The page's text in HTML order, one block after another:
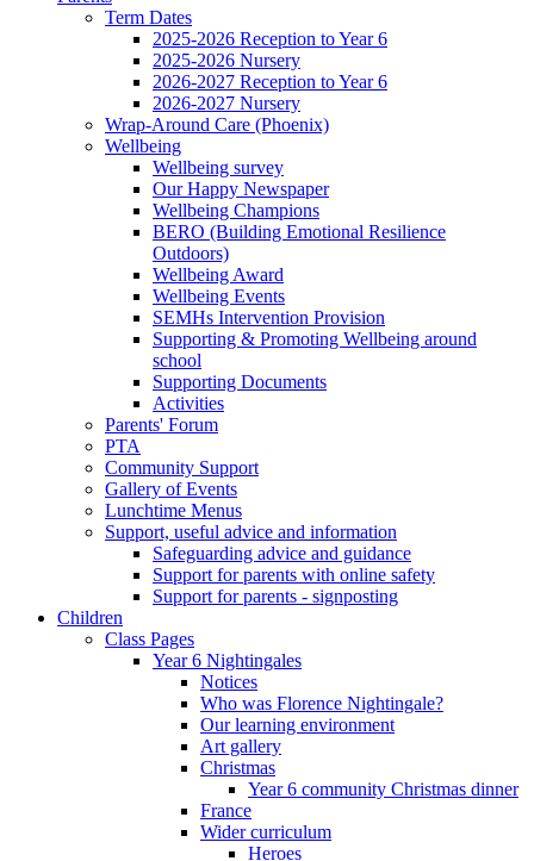
Term Dates
2025-2026 Reception to Year 6
2025-2026 Nursery
2026-2027 Reception to Year 6
2026-2027 Nursery
Wrap-Around Care (Phoenix)
Wellbeing
Wellbeing survey
Our Happy Newspaper
Wellbeing Champions
BERO (Building Emotional Resilience
Outdoors)
Wellbeing Award
Wellbeing Events
SEMHs Intervention Provision
Supporting & Promoting Wellbeing around
school
Supporting Documents
Activities
Parents' Forum
PTA
Community Support
Gallery of Events
Lunchtime Menus
Support, useful advice and information
Safeguarding advice and guidance
Support for parents with online safety
Support for parents - signposting
Children
Class Pages
Year 6 Nightingales
Notices
Who was Florence Nightingale?
Our learning environment
Art gallery
Christmas
Year 6 community Christmas dinner
France
Wider curriculum
Heroes